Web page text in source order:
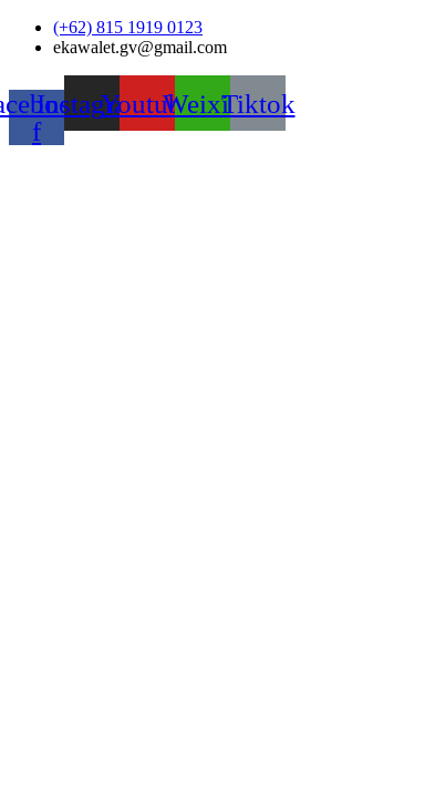
Skip
(+62) 815 1919 0123
ekawalet.gv@gmail.com
f
InstagramYoutubeWeixinTiktok